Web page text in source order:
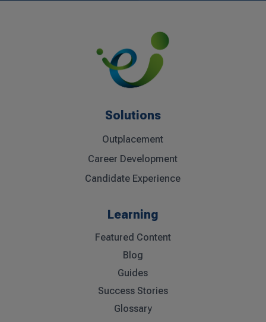
Solutions
Outplacement
Career Development
Candidate Experience
Learning
Featured Content
Blog
Guides
Success Stories
Glossary